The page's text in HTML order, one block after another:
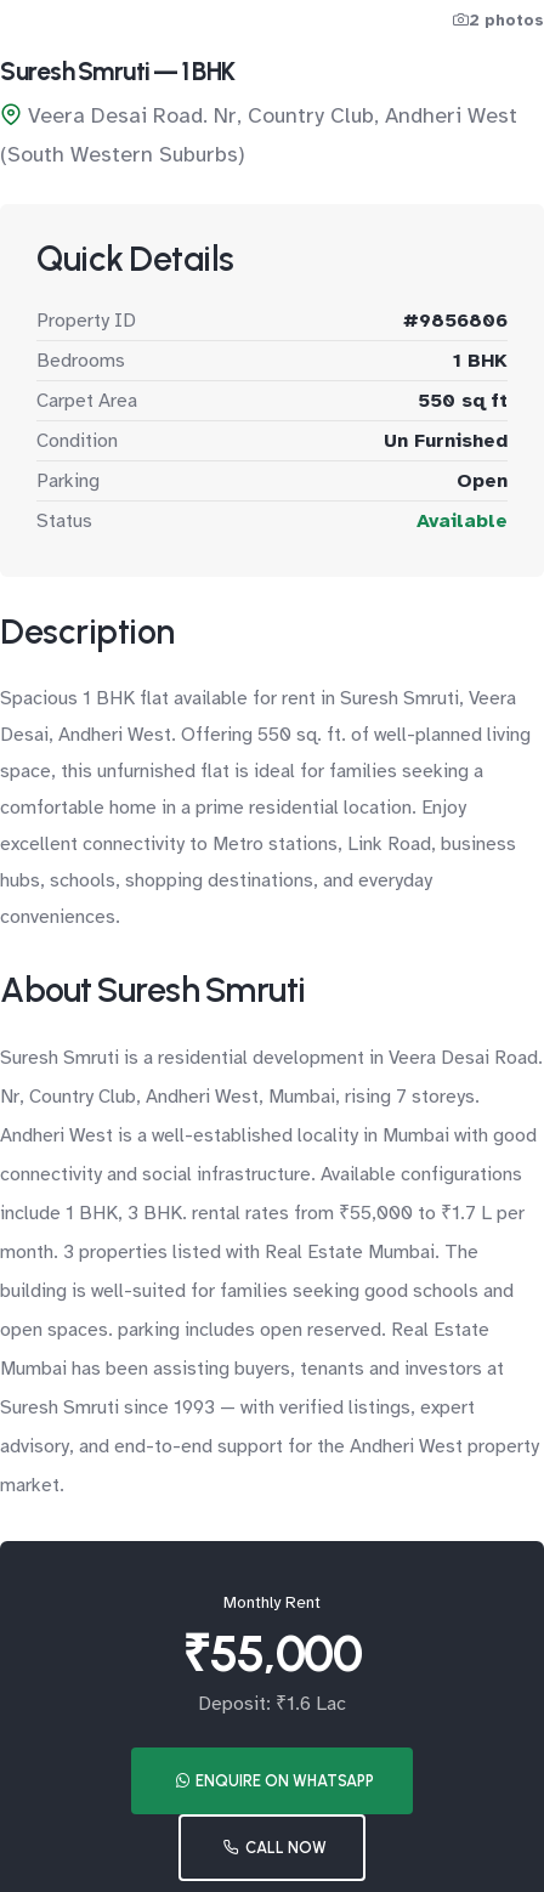
2 photos
Suresh Smruti — 1 BHK
Veera Desai Road. Nr, Country Club, Andheri West
(South Western Suburbs)
Quick Details
Property ID
#9856806
Bedrooms
1 BHK
Carpet Area
550 sq ft
Condition
Un Furnished
Parking
Open
Status
Available
Description
Spacious 1 BHK flat available for rent in Suresh Smruti, Veera
Desai, Andheri West. Offering 550 sq. ft. of well-planned living
space, this unfurnished flat is ideal for families seeking a
comfortable home in a prime residential location. Enjoy
excellent connectivity to Metro stations, Link Road, business
hubs, schools, shopping destinations, and everyday
conveniences.
About Suresh Smruti
Suresh Smruti is a residential development in Veera Desai Road.
Nr, Country Club, Andheri West, Mumbai, rising 7 storeys.
Andheri West is a well-established locality in Mumbai with good
connectivity and social infrastructure. Available configurations
include 1 BHK, 3 BHK. rental rates from ₹55,000 to ₹1.7 L per
month. 3 properties listed with Real Estate Mumbai. The
building is well-suited for families seeking good schools and
open spaces. parking includes open reserved. Real Estate
Mumbai has been assisting buyers, tenants and investors at
Suresh Smruti since 1993 — with verified listings, expert
advisory, and end-to-end support for the Andheri West property
market.
Monthly Rent
₹55,000
Deposit: ₹1.6 Lac
ENQUIRE ON WHATSAPP
CALL NOW